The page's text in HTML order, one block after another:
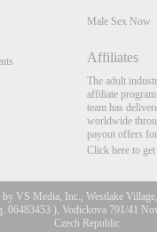
Male Sex Now
Affiliates
The adult
affiliate
team has
worldwide
payout offers
Click here to get
by VS Media, Inc., Westlake
06483453 ), Vodickova 791/41
Czech Republic